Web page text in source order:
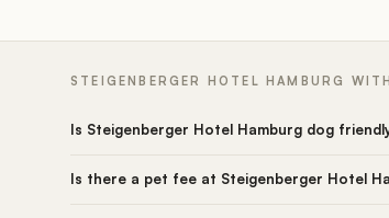
STEIGENBERGER HOTEL HAMBURG
Is Steigenberger Hotel Hamburg dog
Is there a pet fee at Steigenberger Hotel